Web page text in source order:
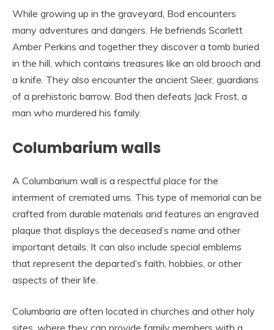
While growing up in the graveyard, Bod encounters
many adventures and dangers. He befriends Scarlett
Amber Perkins and together they discover a tomb buried
in the hill, which contains treasures like an old brooch and
a knife. They also encounter the ancient Sleer, guardians
of a prehistoric barrow. Bod then defeats Jack Frost, a
man who murdered his family.
Columbarium walls
A Columbarium wall is a respectful place for the
interment of cremated urns. This type of memorial can be
crafted from durable materials and features an engraved
plaque that displays the deceased’s name and other
important details. It can also include special emblems
that represent the departed’s faith, hobbies, or other
aspects of their life.
Columbaria are often located in churches and other holy
sites, where they can provide family members with a